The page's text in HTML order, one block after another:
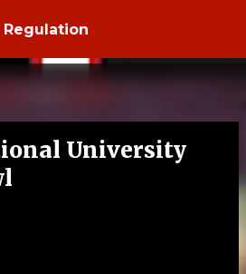
to main content
University